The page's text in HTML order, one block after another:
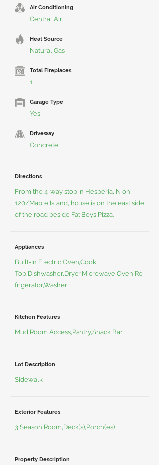
Air Conditioning
Central Air
Heat Source
Natural Gas
Total Fireplaces
1
Garage Type
Yes
Driveway
Concrete
Directions
From the 4-way stop in Hesperia, N on
120/Maple Island, house is on the east side
of the road beside Fat Boys Pizza.
Appliances
Built-In Electric Oven,Cook
Top,Dishwasher,Dryer,Microwave,Oven,Re
frigerator,Washer
Kitchen Features
Mud Room Access,Pantry,Snack Bar
Lot Description
Sidewalk
Exterior Features
3 Season Room,Deck(s),Porch(es)
Property Description